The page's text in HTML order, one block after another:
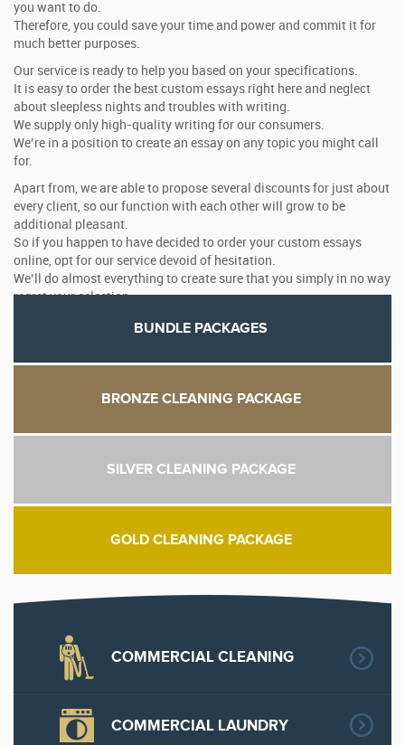
you want to do.
Therefore, you could save your time and power and commit it for
much better purposes.
Our service is ready to help you based on your specifications.
It is easy to order the best custom essays right here and neglect
about sleepless nights and troubles with writing.
We supply only high-quality writing for our consumers.
We’re in a position to create an essay on any topic you might call
for.
Apart from, we are able to propose several discounts for just about
every client, so our function with each other will grow to be
additional pleasant.
So if you happen to have decided to order your custom essays
online, opt for our service devoid of hesitation.
We’ll do almost everything to create sure that you simply in no way
regret your selection.
BUNDLE PACKAGES
BRONZE CLEANING PACKAGE
SILVER CLEANING PACKAGE
GOLD CLEANING PACKAGE
COMMERCIAL CLEANING
COMMERCIAL LAUNDRY